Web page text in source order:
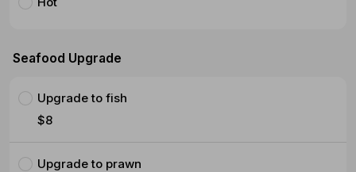
Seafood Upgrade
Upgrade to fish
$8
Upgrade to prawn